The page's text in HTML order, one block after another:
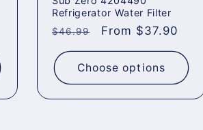
Refrigerator Water Filter
Regular
price
$46.99
Sale
price
From $37.90
Choose options